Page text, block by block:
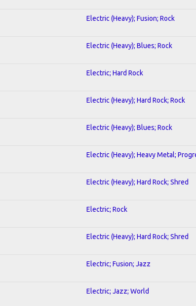
Electric (Heavy); Fusion; Rock
Electric (Heavy); Blues; Rock
Electric; Hard Rock
Electric (Heavy); Hard Rock; Rock
Electric (Heavy); Blues; Rock
Electric (Heavy); Heavy Metal;
Electric (Heavy); Hard Rock; Shred
Electric; Rock
Electric (Heavy); Hard Rock; Shred
Electric; Fusion; Jazz
Electric; Jazz; World